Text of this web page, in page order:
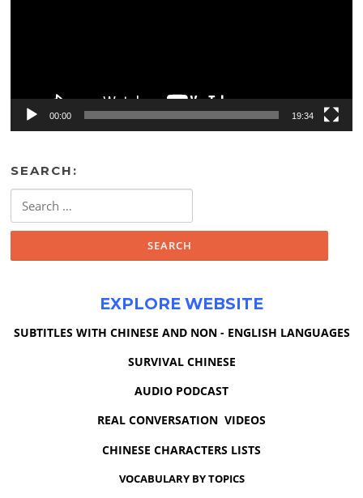
00:00 19:34
SEARCH:
for:
EXPLORE WEBSITE
SUBTITLES WITH CHINESE AND NON - ENGLISH LANGUAGES
SURVIVAL CHINESE
AUDIO PODCAST
REAL CONVERSATION VIDEOS
CHINESE CHARACTERS LISTS
VOCABULARY BY TOPICS